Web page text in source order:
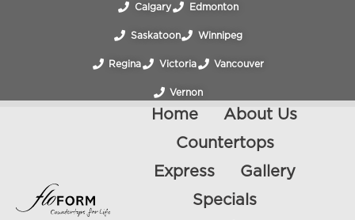
Calgary Edmonton
Saskatoon Winnipeg
Regina Victoria Vancouver
Vernon
Home
About Us
Countertops
Express
Gallery
Specials